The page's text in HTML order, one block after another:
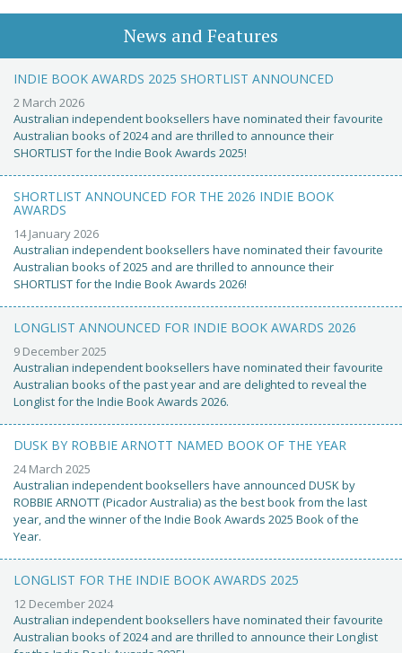
News and Features
INDIE BOOK AWARDS 2025 SHORTLIST ANNOUNCED
2 March 2026
Australian independent booksellers have nominated their favourite
Australian books of 2024 and are thrilled to announce their
SHORTLIST for the Indie Book Awards 2025!
SHORTLIST ANNOUNCED FOR THE 2026 INDIE BOOK
AWARDS
14 January 2026
Australian independent booksellers have nominated their favourite
Australian books of 2025 and are thrilled to announce their
SHORTLIST for the Indie Book Awards 2026!
LONGLIST ANNOUNCED FOR INDIE BOOK AWARDS 2026
9 December 2025
Australian independent booksellers have nominated their favourite
Australian books of the past year and are delighted to reveal the
Longlist for the Indie Book Awards 2026.
DUSK BY ROBBIE ARNOTT NAMED BOOK OF THE YEAR
24 March 2025
Australian independent booksellers have announced DUSK by
ROBBIE ARNOTT (Picador Australia) as the best book from the last
year, and the winner of the Indie Book Awards 2025 Book of the
Year.
LONGLIST FOR THE INDIE BOOK AWARDS 2025
12 December 2024
Australian independent booksellers have nominated their favourite
Australian books of 2024 and are thrilled to announce their Longlist